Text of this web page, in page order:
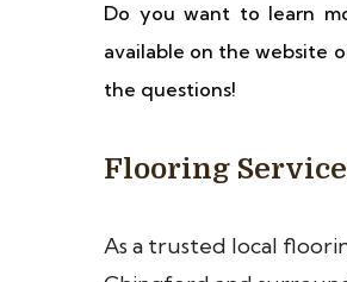
Do you want to learn
available on the website
the questions!
Flooring
As a trusted local